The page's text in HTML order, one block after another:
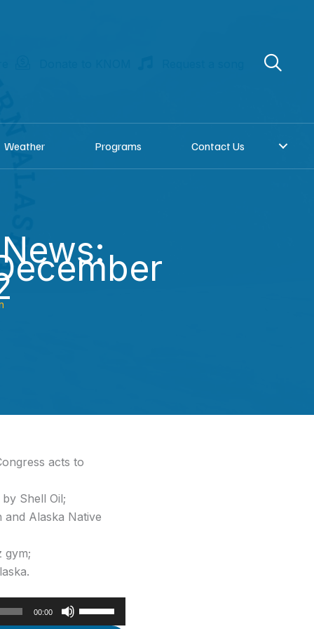
Weather Programs Contact Us
acts to
Shell Oil;
Alaska Native
gym;
00:00
Up/Down